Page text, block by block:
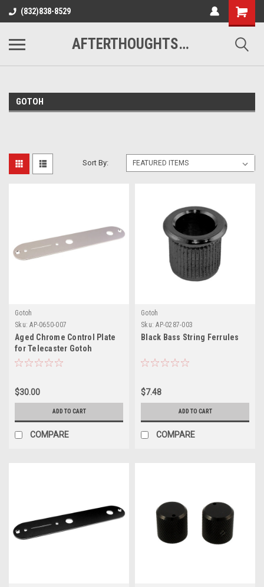
(832)838-8529
AFTERTHOUGHTS MUSIC STUDIO
GOTOH
Sort By:
Gotoh
Sku: AP-0650-007
Aged Chrome Control Plate
for Telecaster Gotoh
$30.00
ADD TO CART
COMPARE
Gotoh
Sku: AP-0287-003
Black Bass String Ferrules
$7.48
ADD TO CART
COMPARE